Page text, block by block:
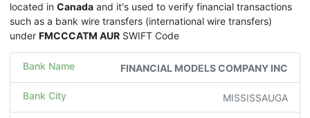
located in Canada and it's used to verify financial transactions
such as a bank wire transfers (international wire transfers)
under FMCCCATM AUR SWIFT Code
Bank Name FINANCIAL MODELS COMPANY INC
Bank City MISSISSAUGA